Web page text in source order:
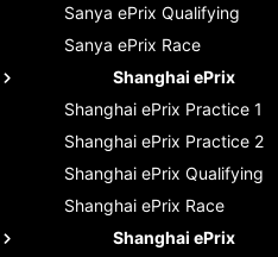
Sanya ePrix Qualifying
Sanya ePrix Race
Shanghai ePrix
Shanghai ePrix Practice 1
Shanghai ePrix Practice 2
Shanghai ePrix Qualifying
Shanghai ePrix Race
Shanghai ePrix